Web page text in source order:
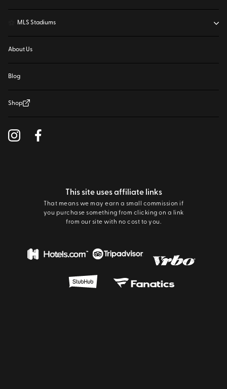
MLS Stadiums
About Us
Blog
Shop
This site uses affiliate links
That means we may earn a small commission if
you purchase something from clicking on a link
from our site with no cost to you.